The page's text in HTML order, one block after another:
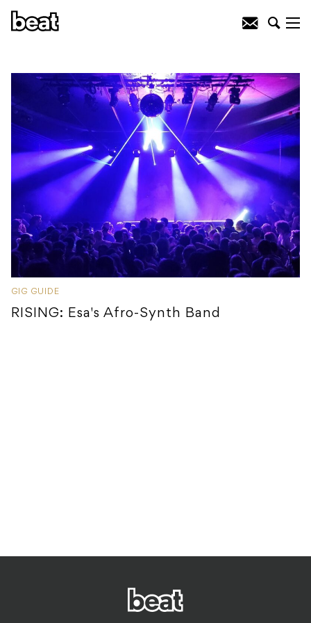
GIG GUIDE
RISING: Esa's Afro-Synth Band